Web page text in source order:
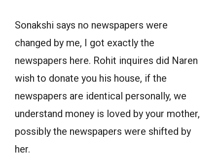
Sonakshi says no newspapers were
changed by me, I got exactly the
newspapers here. Rohit inquires did Naren
wish to donate you his house, if the
newspapers are identical personally, we
understand money is loved by your mother,
possibly the newspapers were shifted by
her.